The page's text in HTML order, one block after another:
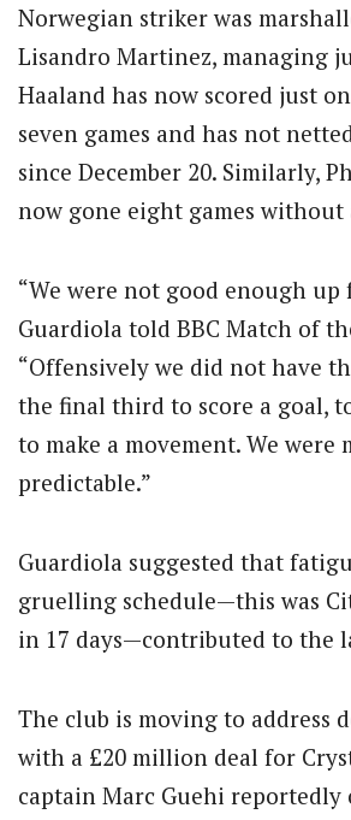
Norwegian striker was
Lisandro Martinez, managing
Haaland has now scored just
seven games and has not
since December 20. Similarly,
now gone eight games without
“We were not good enough up
Guardiola told BBC Match of
“Offensively we did not have
the final third to score a goal,
to make a movement. We were
predictable.”
Guardiola suggested that
gruelling schedule—this was
in 17 days—contributed to the
The club is moving to address
with a £20 million deal for
captain Marc Guehi reportedly